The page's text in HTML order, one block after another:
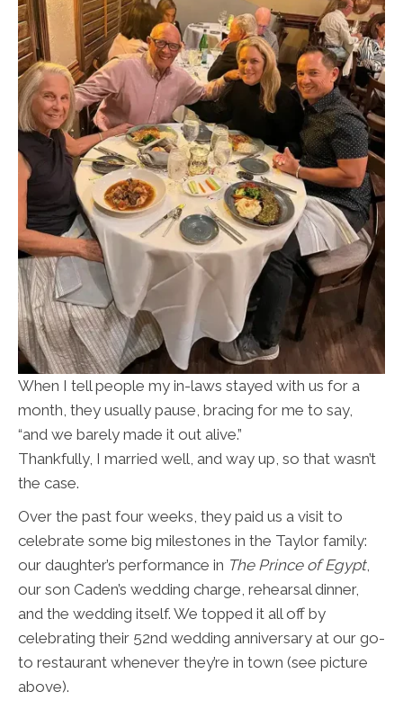
When I tell people my in-laws stayed with us for a
month, they usually pause, bracing for me to say,
“and we barely made it out alive.”
Thankfully, I married well, and way up, so that wasn’t
the case.
Over the past four weeks, they paid us a visit to
celebrate some big milestones in the Taylor family:
our daughter’s performance in The Prince of Egypt,
our son Caden’s wedding charge, rehearsal dinner,
and the wedding itself. We topped it all off by
celebrating their 52nd wedding anniversary at our go-
to restaurant whenever they’re in town (see picture
above).